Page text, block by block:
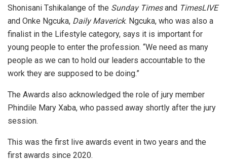
Shonisani Tshikalange of the Sunday Timesand TimesLIVE
and Onke Ngcuka, Daily Maverick. Ngcuka, who was also a
finalist in the Lifestyle category, says it is important for
young people to enter the profession. “We need as many
people as we can to hold our leaders accountable to the
work they are supposed to be doing.”
The Awards also acknowledged the role of jury member
Phindile Mary Xaba, who passed away shortly after the jury
session.
This was the first live awards event in two years and the
first awards since 2020.